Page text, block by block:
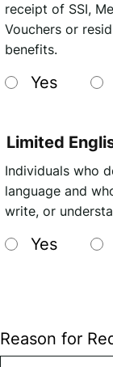
receipt of SSI,
Vouchers or
benefits.
Yes
Limited
Individuals who
language and
write, or
Yes
Reason for